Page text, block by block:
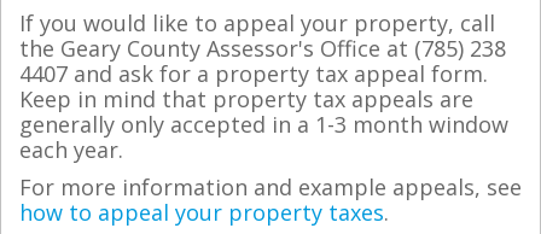
If you would like to appeal your property, call
the Geary County Assessor's Office at (785) 238
4407 and ask for a property tax appeal form.
Keep in mind that property tax appeals are
generally only accepted in a 1-3 month window
each year.
For more information and example appeals, see
how to appeal your property taxes.